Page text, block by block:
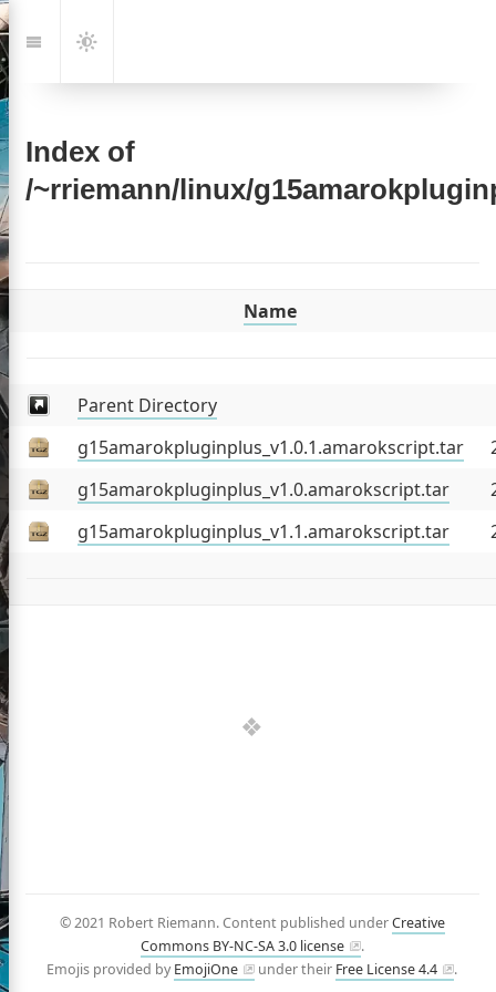
to:
NavigationDark
Mode
Index of
/~rriemann/linux/
Name
Parent Directory
g15amarokpluginplus_v1.0.1.amarokscript.tar
g15amarokpluginplus_v1.0.amarokscript.tar
g15amarokpluginplus_v1.1.amarokscript.tar
© 2021 Robert Riemann. Content published underCreative
Commons BY-NC-SA 3.0 license
.
Emojis provided byEmojiOne under their Free License 4.4 .
(CV)
Talks